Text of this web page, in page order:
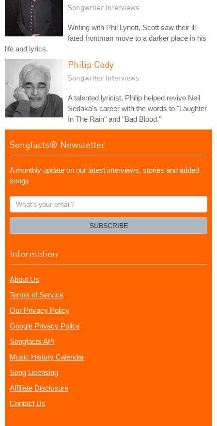
Songwriter Interviews
Writing with Phil Lynott, Scott saw their ill-
fated frontman move to a darker place in his
life and lyrics.
Philip Cody
Songwriter Interviews
A talented lyricist, Philip helped revive Neil
Sedaka's career with the words to "Laughter
In The Rain" and "Bad Blood."
Songfacts® Newsletter
A monthly update on our latest interviews, stories and added
songs
What's
your
SUBSCRIBE
Information
About Us
Terms of Service
Our Privacy Policy
Google Privacy Policy
Songfacts API
Music History Calendar
Song Licensing
Affiliate Disclosure
Contact Us